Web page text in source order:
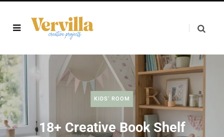
KIDS’ ROOM
18+ Creative Book Shelf